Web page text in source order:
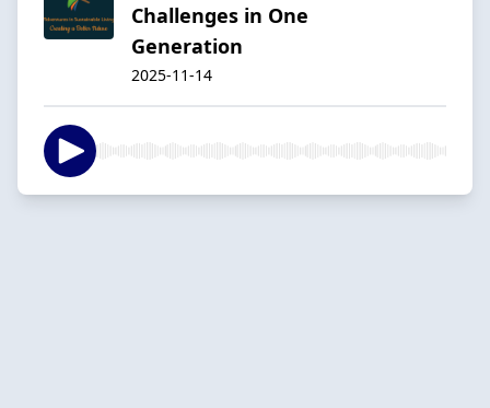
Challenges in One
Generation
2025-11-14